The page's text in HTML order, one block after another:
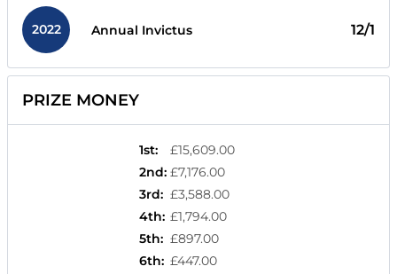
2022 Annual Invictus 12/1
PRIZE MONEY
1st:
£15,609.00
2nd: £7,176.00
3rd: £3,588.00
4th: £1,794.00
5th: £897.00
6th: £447.00